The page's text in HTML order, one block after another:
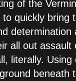
of the
quickly bring
determination
all out
literally.
beneath